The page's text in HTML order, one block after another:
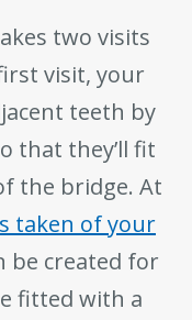
two visits
visit, your
teeth by
that they’ll fit
the bridge. At
taken of your
be created for
fitted with a